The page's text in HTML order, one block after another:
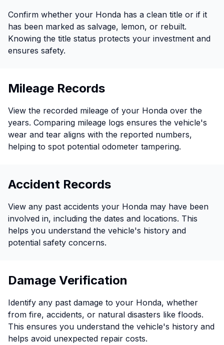
Confirm whether your Honda has a clean title or if it
has been marked as salvage, lemon, or rebuilt.
Knowing the title status protects your investment and
ensures safety.
Mileage Records
View the recorded mileage of your Honda over the
years. Comparing mileage logs ensures the vehicle's
wear and tear aligns with the reported numbers,
helping to spot potential odometer tampering.
Accident Records
View any past accidents your Honda may have been
involved in, including the dates and locations. This
helps you understand the vehicle's history and
potential safety concerns.
Damage Verification
Identify any past damage to your Honda, whether
from fire, accidents, or natural disasters like floods.
This ensures you understand the vehicle's history and
helps avoid unexpected repair costs.